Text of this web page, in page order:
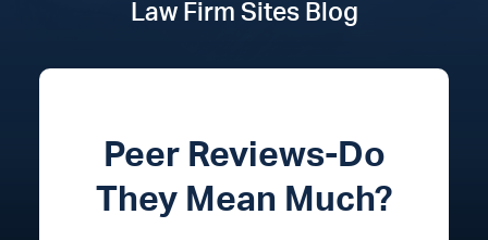
Law Firm Sites Blog
Peer Reviews-Do
They Mean Much?